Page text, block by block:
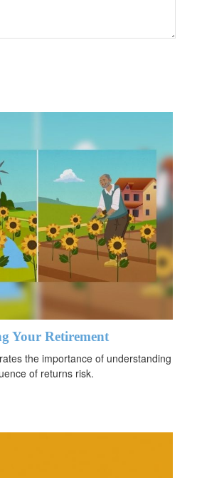
Your Retirement
the importance of understanding
of returns risk.